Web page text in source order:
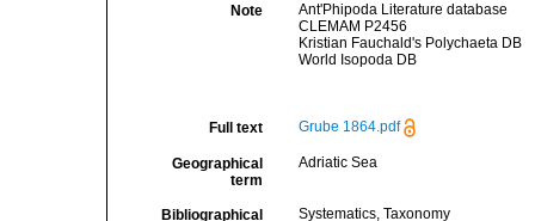
Note
Ant'Phipoda Literature database
CLEMAM P2456
Kristian Fauchald's Polychaeta DB
World Isopoda DB
Full text Grube 1864.pdf
Geographical
term
Adriatic Sea
Bibliographical
Systematics, Taxonomy